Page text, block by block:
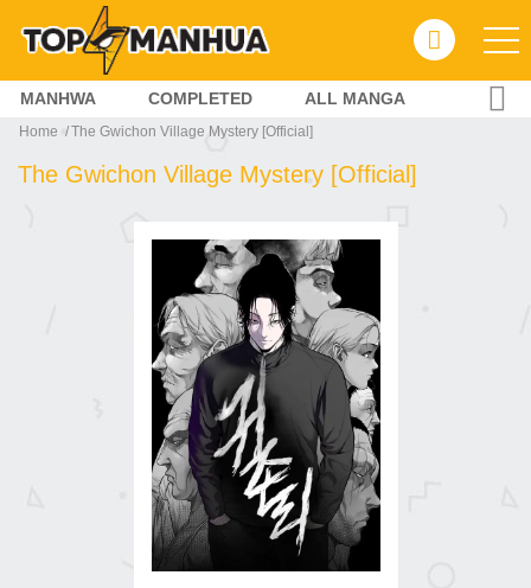
MANHWA COMPLETED ALL MANGA
Home The Gwichon Village Mystery [Official]
The Gwichon Village Mystery [Official]